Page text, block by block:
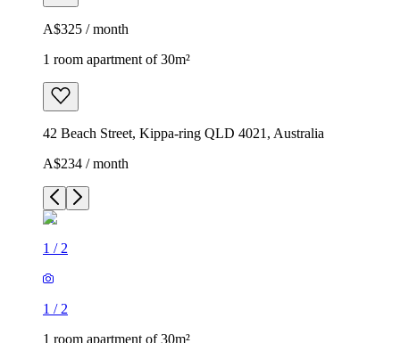
A$325 / month
1 room apartment of 30m²
42 Beach Street, Kippa-ring QLD 4021, Australia
A$234 / month
1 / 2
1 / 2
1 room apartment of 30m²